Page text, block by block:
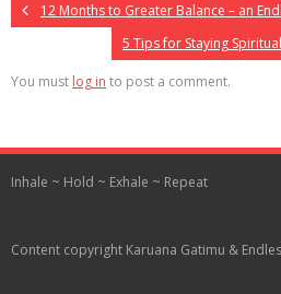
12 Months to Greater Balance – an
5 Tips for Staying
You must log in to post a comment.
Inhale ~ Hold ~ Exhale ~ Repeat
Content copyright Karuana Gatimu &